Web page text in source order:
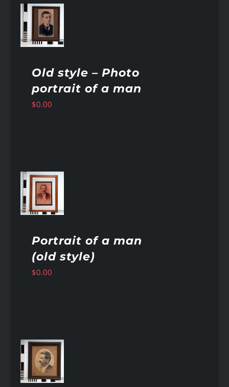
Old style – Photo
portrait of a man
$0.00
Portrait of a man
(old style)
$0.00